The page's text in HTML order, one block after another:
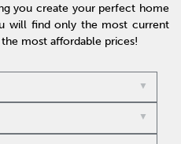
you create your perfect home
will find only the most current
most affordable prices!